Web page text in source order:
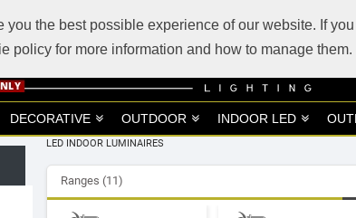
you the best possible experience of our website. If
policy for more information and how to manage them.
SUPPORT VIEW CART
DECORATIVE OUTDOOR INDOOR LED
LED INDOOR LUMINAIRES
Ranges (11)